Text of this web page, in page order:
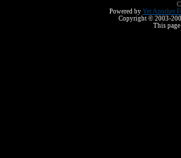
Powered by Yet Another
Copyright © 2003-
This page